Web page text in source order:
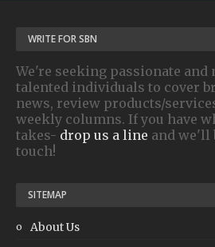
WRITE FOR SBN
We're seeking passionate and
talented individuals to cover
news, review products/
weekly columns. If you have
takes- drop us a line and we'll
touch!
SITEMAP
About Us